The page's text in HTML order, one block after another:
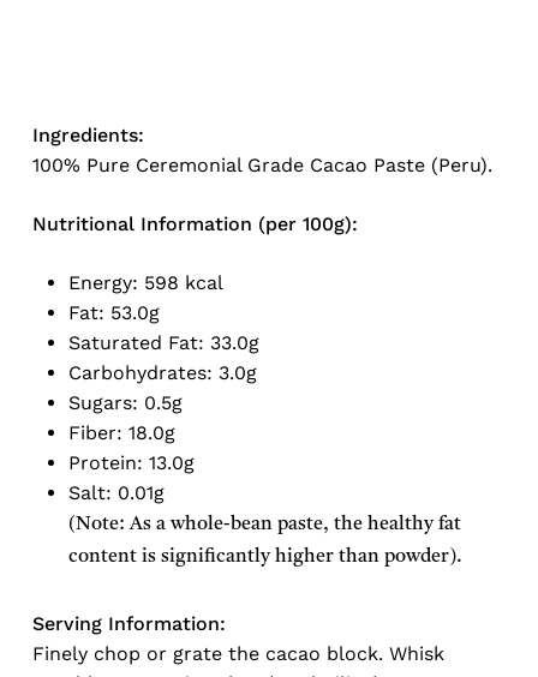
Ingredients:
100% Pure Ceremonial Grade Cacao Paste (Peru).
Nutritional Information (per 100g):
Energy: 598 kcal
Fat: 53.0g
Saturated Fat: 33.0g
Carbohydrates: 3.0g
Sugars: 0.5g
Fiber: 18.0g
Protein: 13.0g
Salt: 0.01g
(Note: As a whole-bean paste, the healthy fat
content is significantly higher than powder).
Serving Information:
Finely chop or grate the cacao block. Whisk